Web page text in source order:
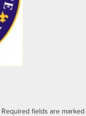
Required fields are marked